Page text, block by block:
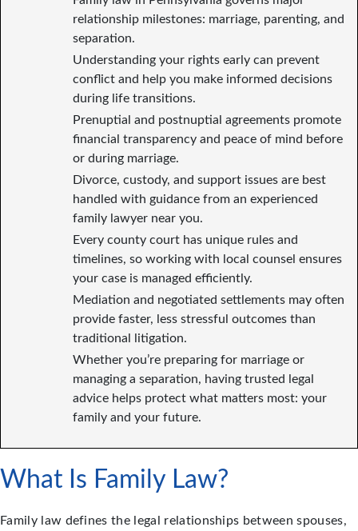
relationship milestones: marriage, parenting, and
separation.
Understanding your rights early can prevent
conflict and help you make informed decisions
during life transitions.
Prenuptial and postnuptial agreements promote
financial transparency and peace of mind before
or during marriage.
Divorce, custody, and support issues are best
handled with guidance from an experienced
family lawyer near you.
Every county court has unique rules and
timelines, so working with local counsel ensures
your case is managed efficiently.
Mediation and negotiated settlements may often
provide faster, less stressful outcomes than
traditional litigation.
Whether you’re preparing for marriage or
managing a separation, having trusted legal
advice helps protect what matters most: your
family and your future.
What Is Family Law?
Family law defines the legal relationships between spouses,